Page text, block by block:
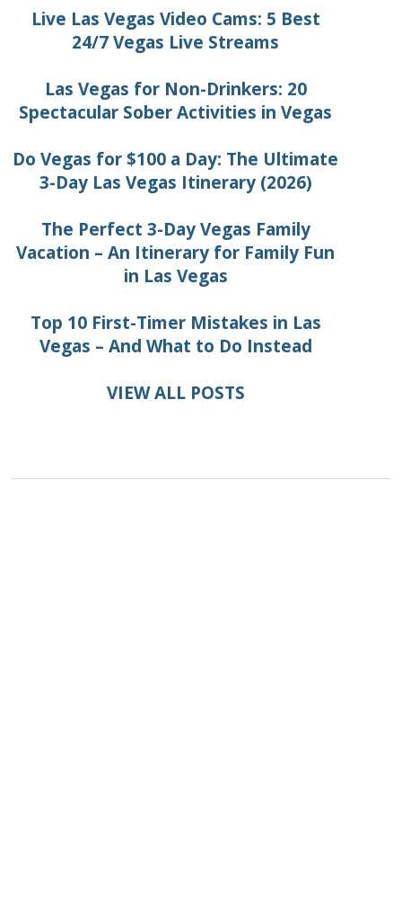
Live Las Vegas Video Cams: 5 Best
24/7 Vegas Live Streams
Las Vegas for Non-Drinkers: 20
Spectacular Sober Activities in Vegas
Do Vegas for $100 a Day: The Ultimate
3-Day Las Vegas Itinerary (2026)
The Perfect 3-Day Vegas Family
Vacation – An Itinerary for Family Fun
in Las Vegas
Top 10 First-Timer Mistakes in Las
Vegas – And What to Do Instead
VIEW ALL POSTS